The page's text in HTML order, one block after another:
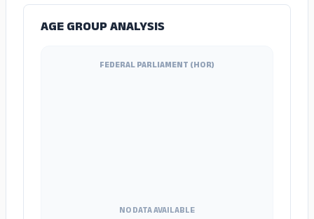
AGE GROUP ANALYSIS
FEDERAL PARLIAMENT (HOR)
NO DATA AVAILABLE